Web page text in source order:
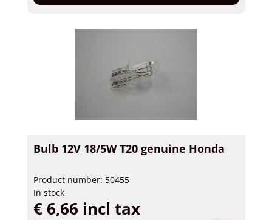
Bulb 12V 18/5W T20 genuine Honda
Product number: 50455
In stock
€ 6,66 incl tax